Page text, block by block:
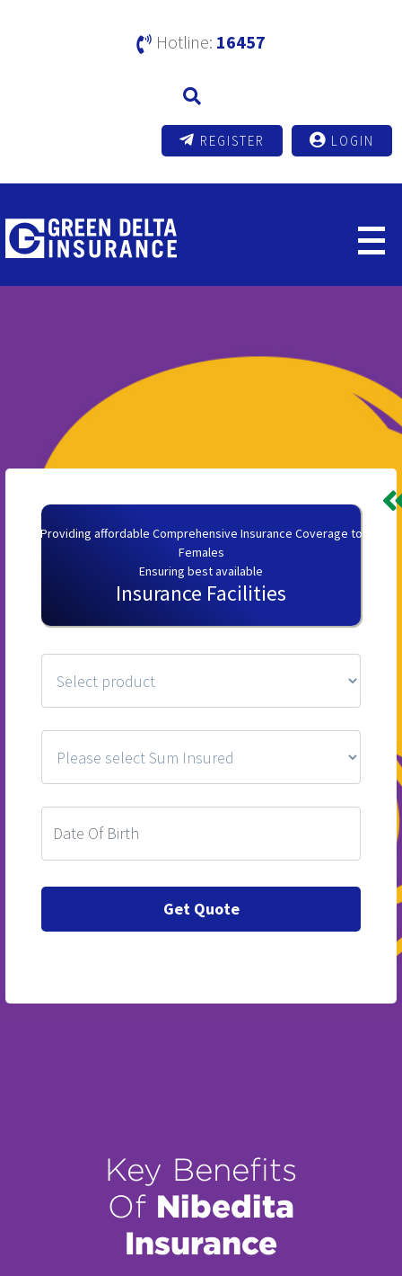
Hotline: 16457
REGISTER LOGIN
Providing affordable Comprehensive Insurance Coverage to
Females
Ensuring best available
Insurance Facilities
Key Benefits
Of Nibedita
Insurance